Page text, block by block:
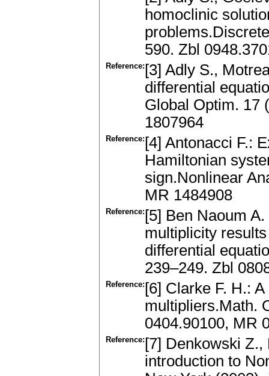
homoclinic
590. Zbl
Reference: [3] Adly S.,
differential
Global Optim. 17
1807964
Reference: [4] Antonacci F.:
Hamiltonian
sign.Nonlinear
MR 1484908
Reference: [5] Ben Naoum
multiplicity
differential
239–249. Zbl
Reference: [6] Clarke F. H.:
multipliers.Math.
0404.90100, MR
Reference: [7] Denkowski
introduction to